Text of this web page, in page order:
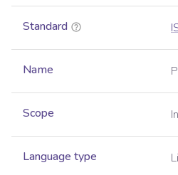
Standard
Name
Scope
Language type